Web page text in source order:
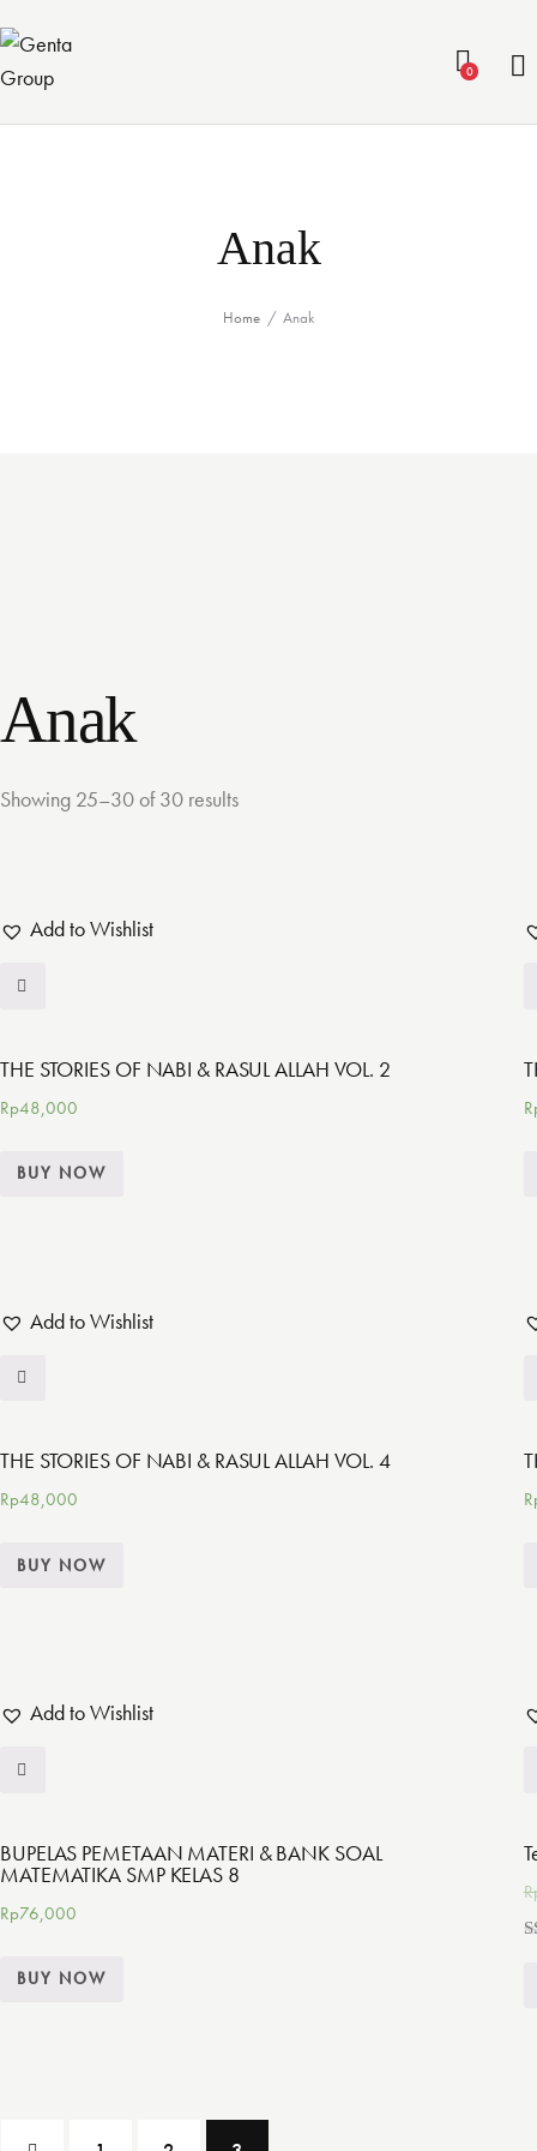
0
Anak
Home Anak
Anak
Showing 25–30 of 30 results
Add to Wishlist
THE STORIES OF NABI & RASUL ALLAH VOL. 2
Rp48,000
BUY NOW
Add to Wishlist
THE STORIES OF NABI & RASUL ALLAH VOL. 4
Rp48,000
BUY NOW
Add to Wishlist
BUPELAS PEMETAAN MATERI & BANK SOAL
MATEMATIKA SMP KELAS 8
Rp76,000
BUY NOW